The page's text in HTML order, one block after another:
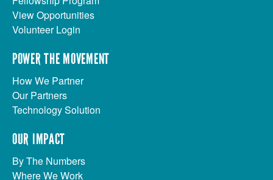
View Opportunities
Volunteer Login
POWER THE MOVEMENT
How We Partner
Our Partners
Technology Solution
OUR IMPACT
By The Numbers
Where We Work